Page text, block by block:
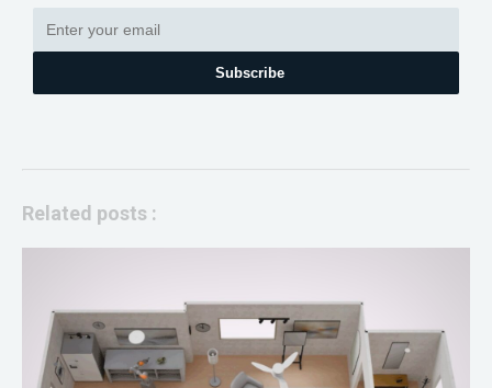
Subscribe
Related posts :